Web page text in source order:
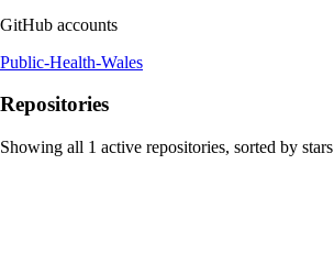
GitHub accounts
Public-Health-Wales
Repositories
Showing all 1 active repositories, sorted by stars